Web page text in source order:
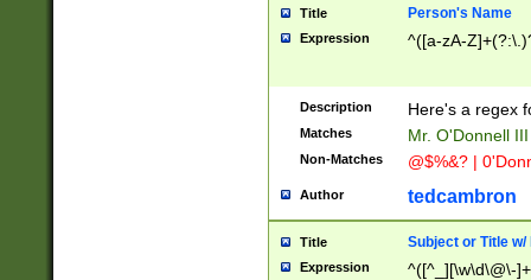
Title Person's Name
Expression ^([a-zA-
Description Here's a regex
Matches Mr. O'Donnell
Non-Matches @$%&? |
Author tedcambron
Title Subject or Title w/
Expression
^([^_][\w\d\@\-